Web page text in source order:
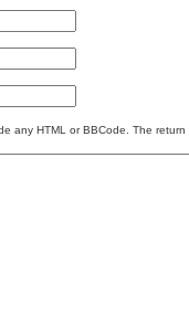
any HTML or BBCode. The